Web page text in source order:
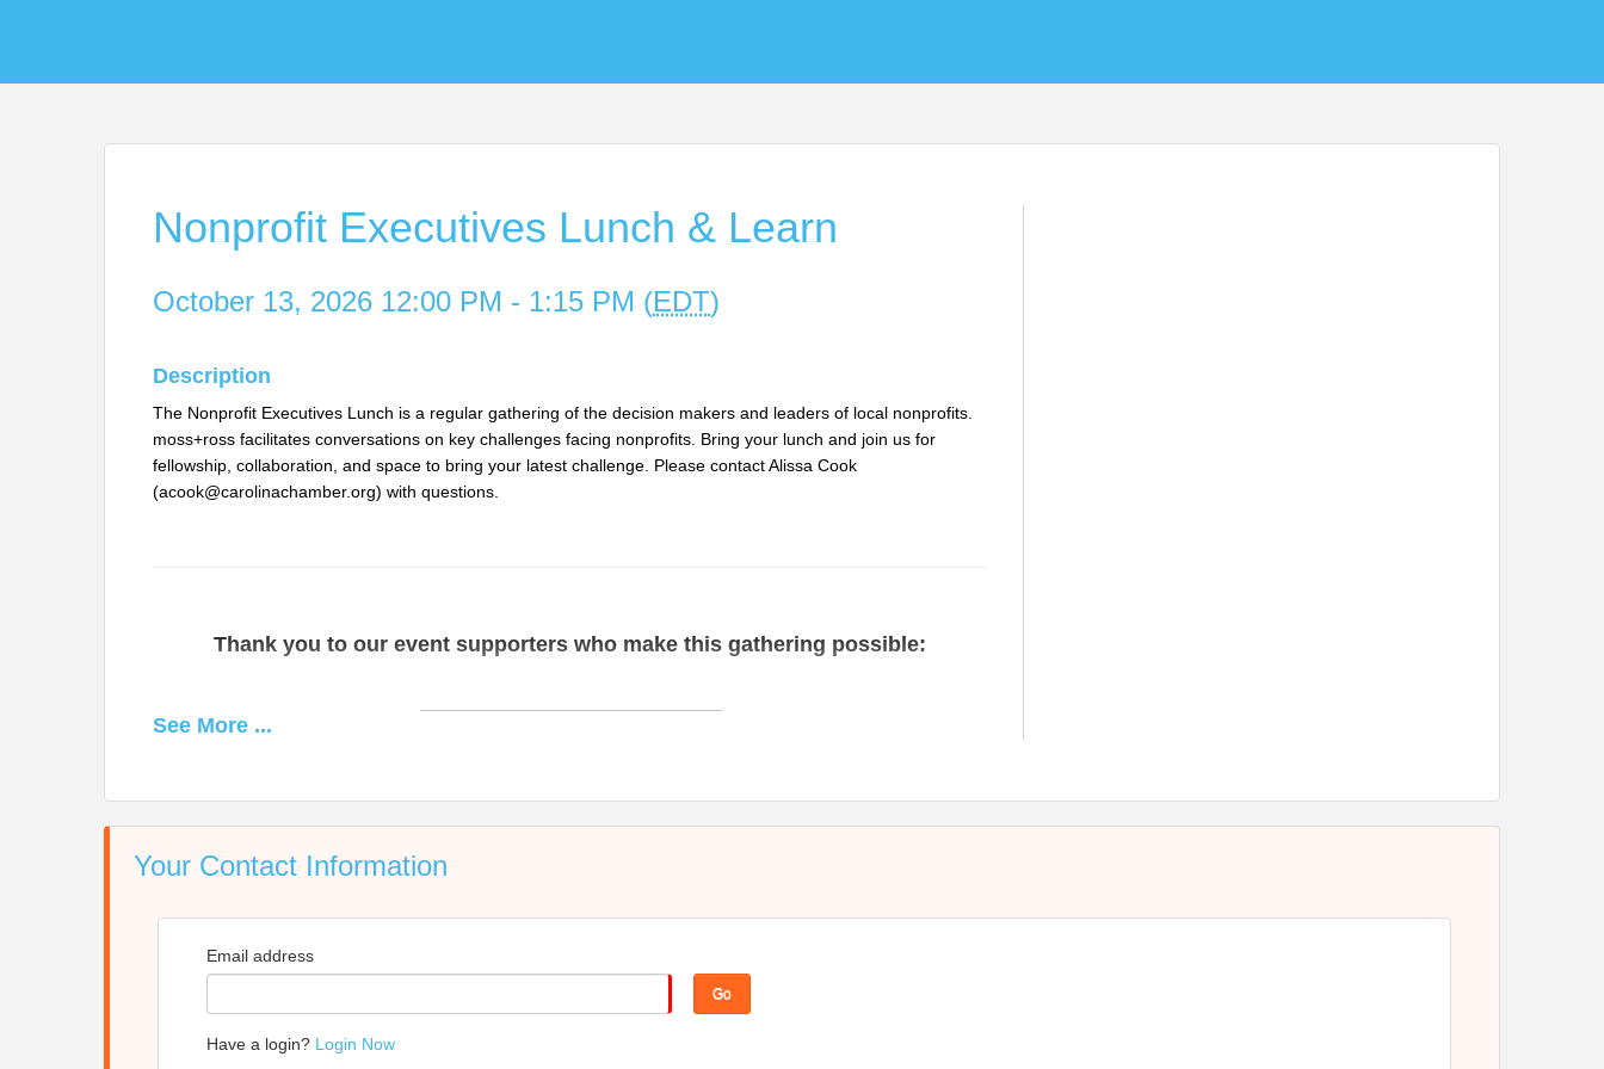
Nonprofit Executives Lunch & Learn
October 13, 2026 12:00 PM - 1:15 PM (EDT)
Description
The Nonprofit Executives Lunch is a regular gathering of the decision makers and leaders of local nonprofits.
moss+ross facilitates conversations on key challenges facing nonprofits. Bring your lunch and join us for
fellowship, collaboration, and space to bring your latest challenge. Please contact Alissa Cook
(acook@carolinachamber.org) with questions.
Thank you to our event supporters who make this gathering possible:
moss+ross
services are tailored to meet client needs. We serve sectors including higher education and independent
schools, social services, environment, healthcare, museums and art organizations, and faith communities.
Since the firm's founding in 2009, we have partnered with more than 320 nonprofit organizations to help them
See More ...
Your Contact Information
Email address
Go
Have a login? Login Now